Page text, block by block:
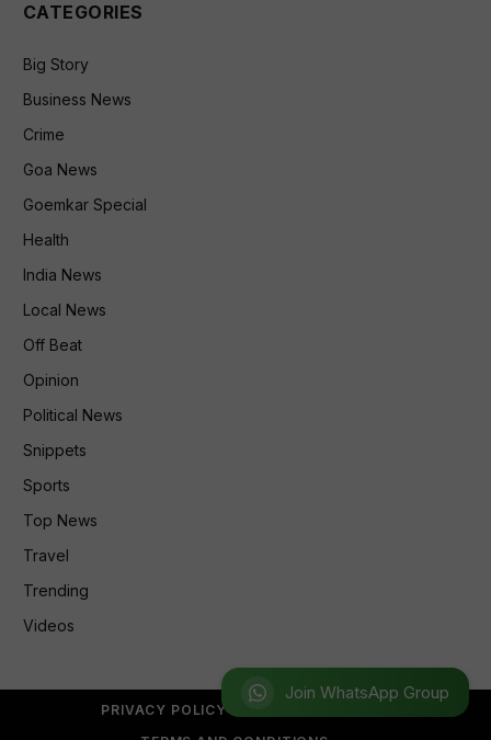
Join WhatsApp Group
CATEGORIES
Big Story
Business News
Crime
Goa News
Goemkar Special
Health
India News
Local News
Off Beat
Opinion
Political News
Snippets
Sports
Top News
Travel
Trending
Videos
PRIVACY POLICY